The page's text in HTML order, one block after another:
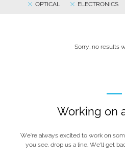
ELECTRONICS
OPTICAL
Sorry, no results
Working on
We’re always excited to work on
you see, drop us a line. We’ll get